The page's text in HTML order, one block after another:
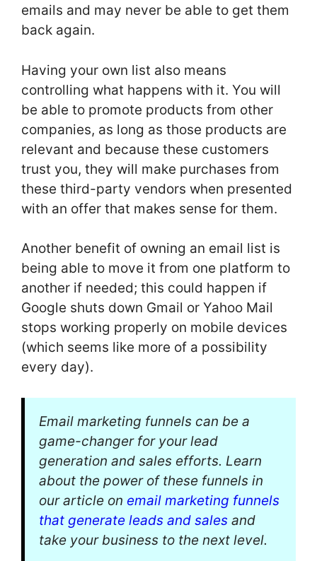
emails and may never be able to get them
back again.
Having your own list also means
controlling what happens with it. You will
be able to promote products from other
companies, as long as those products are
relevant and because these customers
trust you, they will make purchases from
these third-party vendors when presented
with an offer that makes sense for them.
Another benefit of owning an email list is
being able to move it from one platform to
another if needed; this could happen if
Google shuts down Gmail or Yahoo Mail
stops working properly on mobile devices
(which seems like more of a possibility
every day).
Email marketing funnels can be a
game-changer for your lead
generation and sales efforts. Learn
about the power of these funnels in
our article on email marketing funnels
that generate leads and sales and
take your business to the next level.